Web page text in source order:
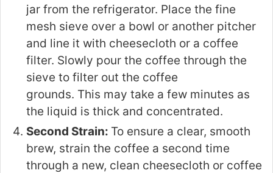
jar from the refrigerator. Place the fine
mesh sieve over a bowl or another pitcher
and line it with cheesecloth or a coffee
filter. Slowly pour the coffee through the
sieve to filter out the coffee
grounds. This may take a few minutes as
the liquid is thick and concentrated.
Second Strain: To ensure a clear, smooth
brew, strain the coffee a second time
through a new, clean cheesecloth or coffee